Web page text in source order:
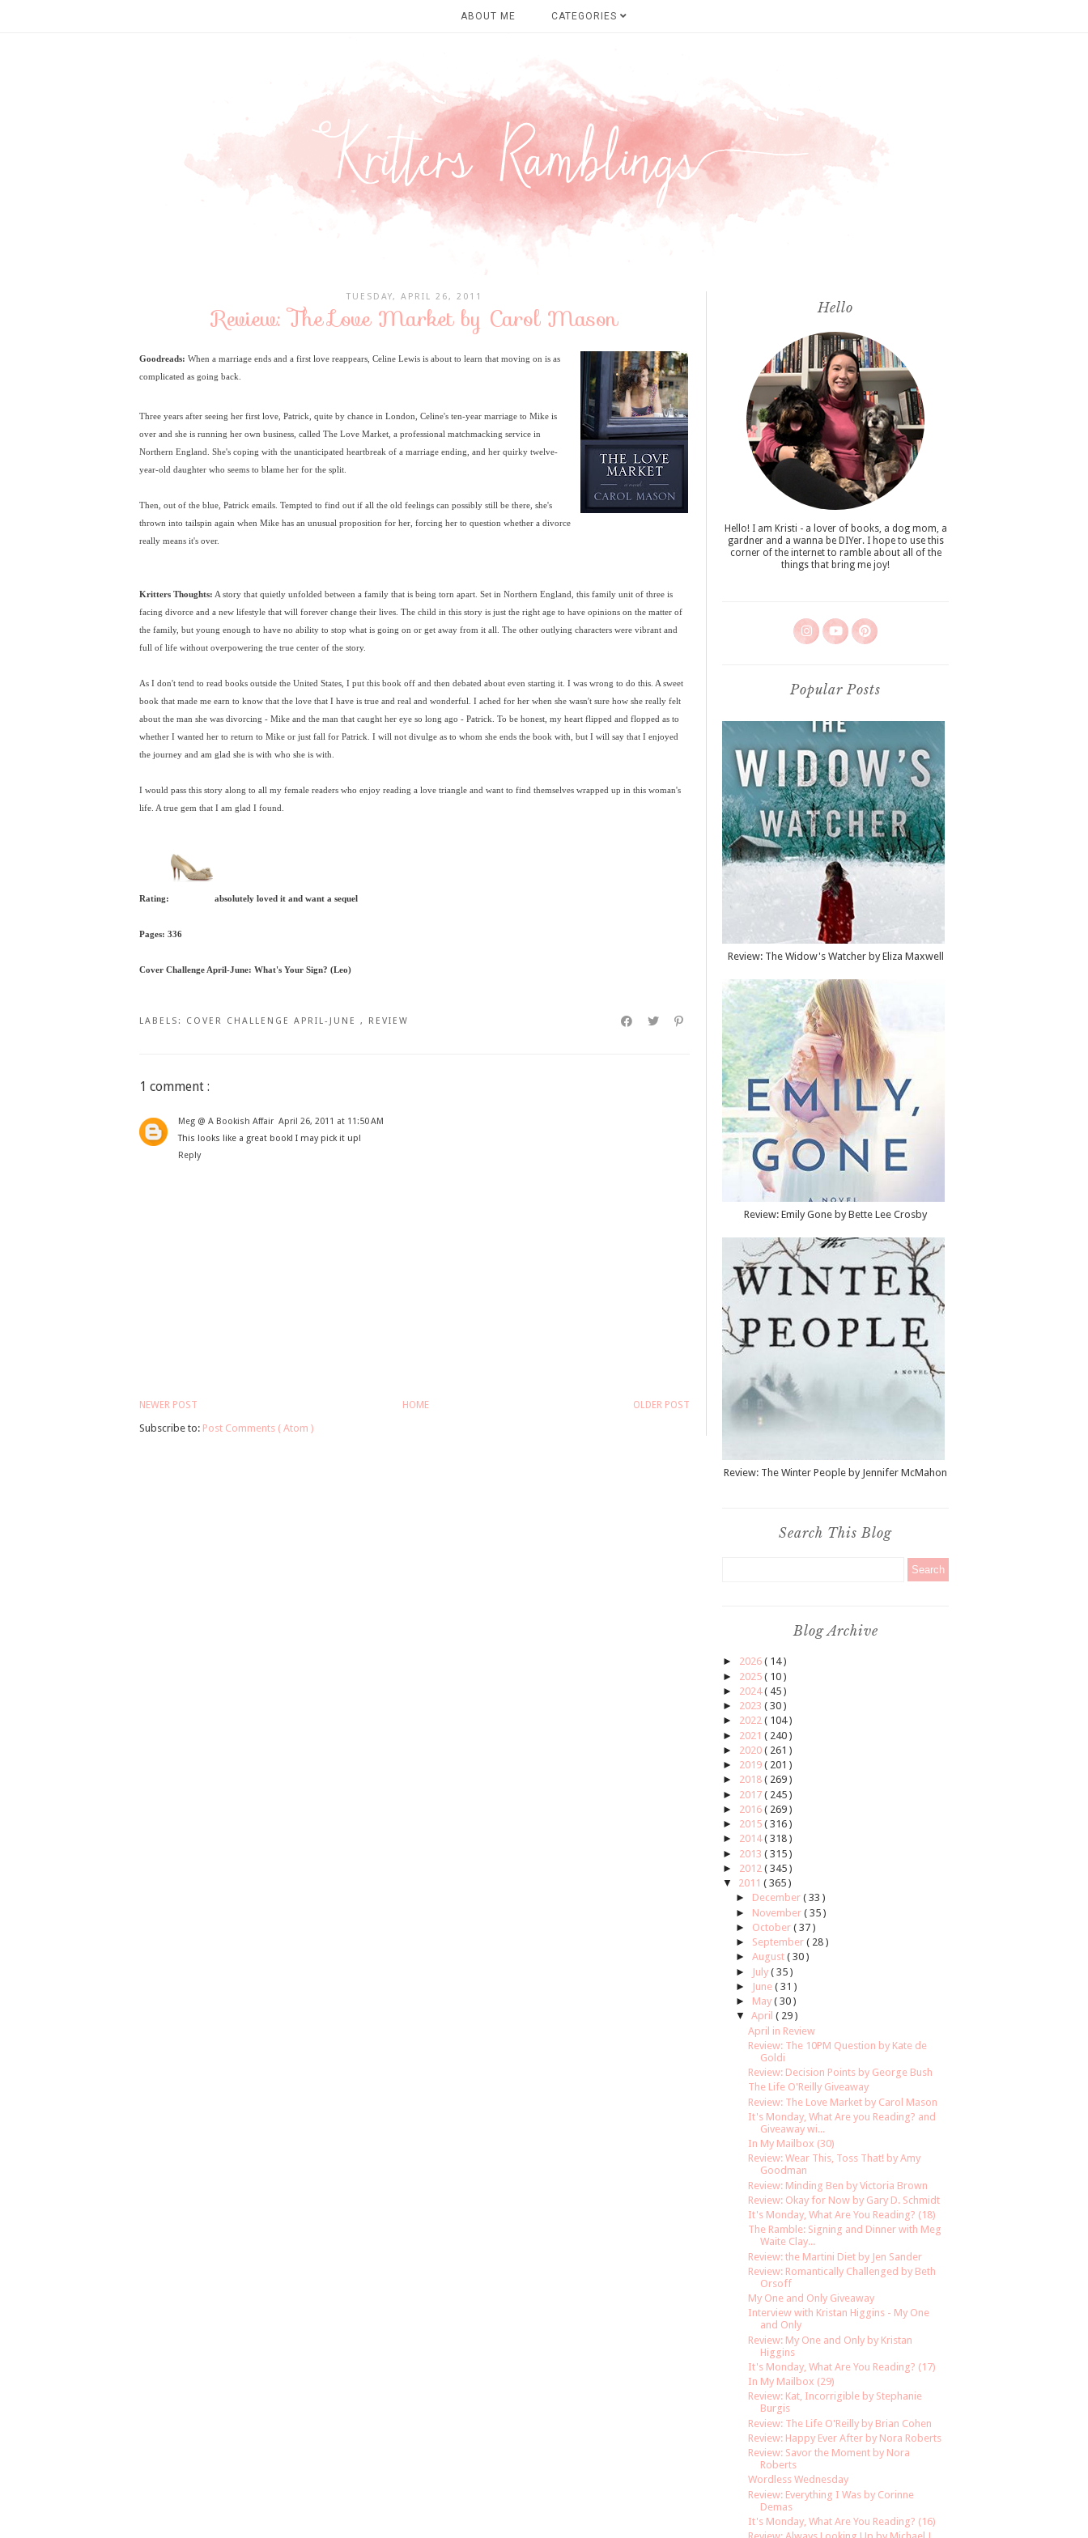
ABOUT ME CATEGORIES
TUESDAY, APRIL 26, 2011
Review: The Love Market by Carol Mason
Goodreads: When a marriage ends and a first love reappears, Celine Lewis is about to learn that moving on is as
complicated as going back.
Three years after seeing her first love, Patrick, quite by chance in London, Celine's ten-year marriage to Mike is
over and she is running her own business, called The Love Market, a professional matchmacking service in
Northern England. She's coping with the unanticipated heartbreak of a marriage ending, and her quirky twelve-
year-old daughter who seems to blame her for the split.
Then, out of the blue, Patrick emails. Tempted to find out if all the old feelings can possibly still be there, she's
thrown into tailspin again when Mike has an unusual proposition for her, forcing her to question whether a divorce
really means it's over.
Kritters Thoughts: A story that quietly unfolded between a family that is being torn apart. Set in Northern England, this family unit of three is
facing divorce and a new lifestyle that will forever change their lives. The child in this story is just the right age to have opinions on the matter of
the family, but young enough to have no ability to stop what is going on or get away from it all. The other outlying characters were vibrant and
full of life without overpowering the true center of the story.
As I don't tend to read books outside the United States, I put this book off and then debated about even starting it. I was wrong to do this. A sweet
book that made me earn to know that the love that I have is true and real and wonderful. I ached for her when she wasn't sure how she really felt
about the man she was divorcing - Mike and the man that caught her eye so long ago - Patrick. To be honest, my heart flipped and flopped as to
whether I wanted her to return to Mike or just fall for Patrick. I will not divulge as to whom she ends the book with, but I will say that I enjoyed
the journey and am glad she is with who she is with.
I would pass this story along to all my female readers who enjoy reading a love triangle and want to find themselves wrapped up in this woman's
life. A true gem that I am glad I found.
Rating: absolutely loved it and want a sequel
Pages: 336
Cover Challenge April-June: What's Your Sign? (Leo)
LABELS: COVER CHALLENGE APRIL-JUNE , REVIEW
1 comment :
Meg @ A Bookish Affair April 26, 2011 at 11:50 AM
This looks like a great book! I may pick it up!
Reply
NEWER POST OLDER POST
HOME
Subscribe to: Post Comments ( Atom )
Hello
Hello! I am Kristi - a lover of books, a dog mom, a
gardner and a wanna be DIYer. I hope to use this
corner of the internet to ramble about all of the
things that bring me joy!
Popular Posts
Review: The Widow's Watcher by Eliza Maxwell
Review: Emily Gone by Bette Lee Crosby
Review: The Winter People by Jennifer McMahon
Search This Blog
Blog Archive
► 2026 ( 14 )
► 2025 ( 10 )
► 2024( 45 )
► 2023 ( 30 )
► 2022 ( 104 )
► 2021 ( 240 )
► 2020 ( 261 )
► 2019 ( 201 )
► 2018 ( 269 )
► 2017 ( 245 )
► 2016 ( 269 )
► 2015 ( 316 )
► 2014( 318 )
► 2013 ( 315 )
► 2012 ( 345 )
▼
2011 ( 365 )
► December ( 33 )
► November ( 35 )
► October ( 37 )
► September ( 28 )
► August ( 30 )
►
July ( 35 )
►
June ( 31 )
► May ( 30 )
▼
April ( 29 )
April in Review
Review: The 10PM Question by Kate de
Goldi
Review: Decision Points by George Bush
The Life O'Reilly Giveaway
Review: The Love Market by Carol Mason
It's Monday, What Are you Reading? and
Giveaway wi...
In My Mailbox (30)
Review: Wear This, Toss That! by Amy
Goodman
Review: Minding Ben by Victoria Brown
Review: Okay for Now by Gary D. Schmidt
It's Monday, What Are You Reading? (18)
The Ramble: Signing and Dinner with Meg
Waite Clay...
Review: the Martini Diet by Jen Sander
Review: Romantically Challenged by Beth
Orsoff
My One and Only Giveaway
Interview with Kristan Higgins - My One
and Only
Review: My One and Only by Kristan
Higgins
It's Monday, What Are You Reading? (17)
In My Mailbox (29)
Review: Kat, Incorrigible by Stephanie
Burgis
Review: The Life O'Reilly by Brian Cohen
Review: Happy Ever After by Nora Roberts
Review: Savor the Moment by Nora
Roberts
Wordless Wednesday
Review: Everything I Was by Corinne
Demas
It's Monday, What Are You Reading? (16)